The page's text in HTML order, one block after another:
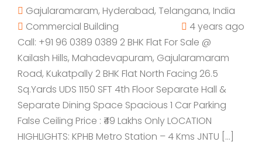
Gajularamaram, Hyderabad, Telangana, India
Commercial Building
4 years ago
Call: +91 96 0389 0389 2 BHK Flat For Sale @
Kailash Hills, Mahadevapuram, Gajularamaram
Road, Kukatpally 2 BHK Flat North Facing 26.5
Sq.Yards UDS 1150 SFT 4th Floor Separate Hall &
Separate Dining Space Spacious 1 Car Parking
False Ceiling Price : ₹49 Lakhs Only LOCATION
HIGHLIGHTS: KPHB Metro Station – 4 Kms JNTU […]